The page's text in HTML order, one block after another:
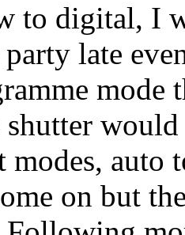
to digital, I
late
mode
shutter
modes, auto
on but